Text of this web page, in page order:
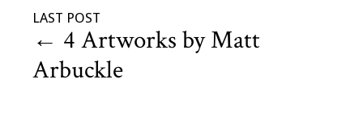
LAST POST
← 4 Artworks by Matt
Arbuckle